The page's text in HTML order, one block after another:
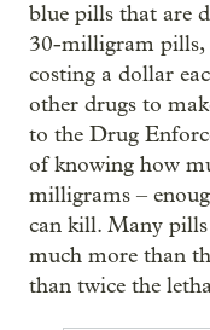
blue pills that are
30-milligram pills,
costing a dollar
other drugs to
to the Drug
of knowing how
milligrams –
can kill. Many
much more than
than twice the